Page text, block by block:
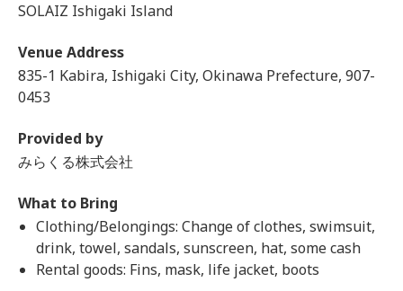
SOLAIZ Ishigaki Island
Venue Address
835-1 Kabira, Ishigaki City, Okinawa Prefecture, 907-
0453
Provided by
みらくる株式会社
What to Bring
Clothing/Belongings: Change of clothes, swimsuit,
drink, towel, sandals, sunscreen, hat, some cash
Rental goods: Fins, mask, life jacket, boots